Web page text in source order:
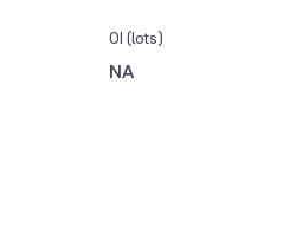
OI (lots)
NA